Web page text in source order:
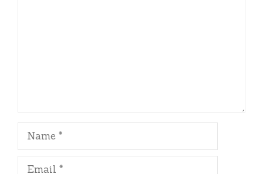
Name
Email